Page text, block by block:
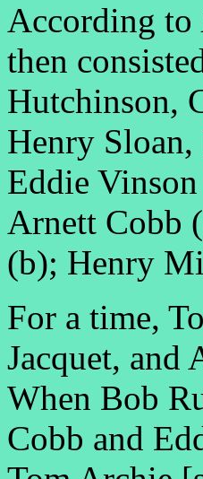
According to
then
Hutchinson,
Henry
Eddie
Arnett Cobb
(b); Henry
For a time,
Jacquet,
When Bob
Cobb and